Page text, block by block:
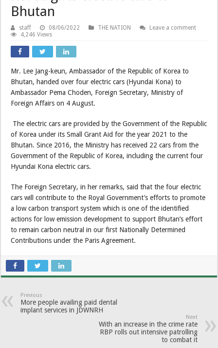
Bhutan
staff 08/06/2022 THE NATION
Leave a comment
4,246 Views
Mr. Lee Jang-keun, Ambassador of the Republic of Korea to
Bhutan, handed over four electric cars (Hyundai Kona) to
Ambassador Pema Choden, Foreign Secretary, Ministry of
Foreign Affairs on 4 August.
The electric cars are provided by the Government of the Republic
of Korea under its Small Grant Aid for the year 2021 to the
Bhutan. Since 2016, the Ministry has received 22 cars from the
Government of the Republic of Korea, including the current four
Hyundai Kona electric cars.
The Foreign Secretary, in her remarks, said that the four electric
cars will contribute to the Royal Government’s efforts to promote
a low carbon transport system which is one of the identified
actions for low emission development to support Bhutan’s effort
to remain carbon neutral in our first Nationally Determined
Contributions under the Paris Agreement.
Previous
More people availing paid dental
implant services in JDWNRH
Next
With an increase in the crime rate
RBP rolls out intensive patrolling
to combat it